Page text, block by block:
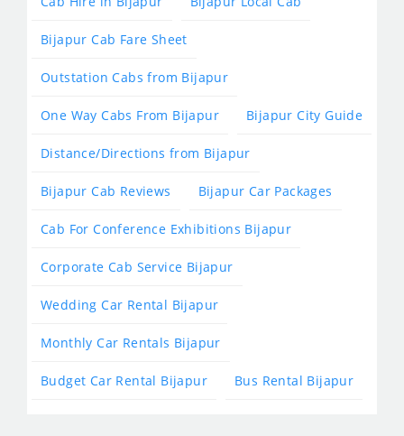
Bijapur Cab Fare Sheet
Outstation Cabs from Bijapur
One Way Cabs From Bijapur Bijapur City Guide
Distance/Directions from Bijapur
Bijapur Cab Reviews Bijapur Car Packages
Cab For Conference Exhibitions Bijapur
Corporate Cab Service Bijapur
Wedding Car Rental Bijapur
Monthly Car Rentals Bijapur
Budget Car Rental Bijapur Bus Rental Bijapur